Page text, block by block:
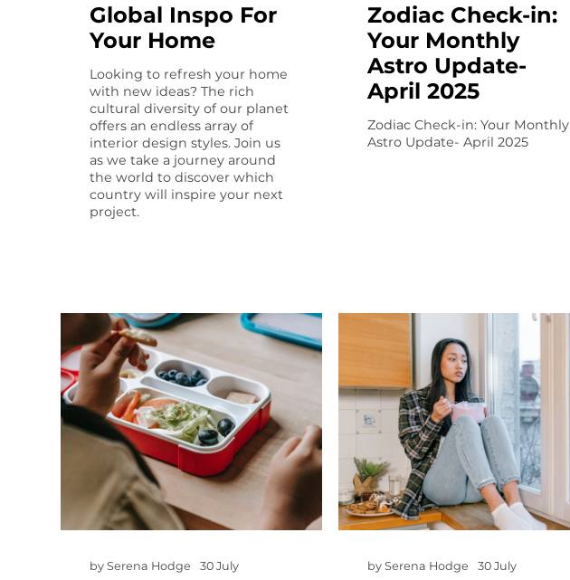
Global Inspo For
Your Home
Looking to refresh your home
with new ideas? The rich
cultural diversity of our planet
offers an endless array of
interior design styles. Join us
as we take a journey around
the world to discover which
country will inspire your next
project.
Zodiac Check-in:
Your Monthly
Astro Update-
April 2025
Zodiac Check-in: Your Monthly
Astro Update- April 2025
bySerena Hodge 30 July bySerena Hodge 30 July